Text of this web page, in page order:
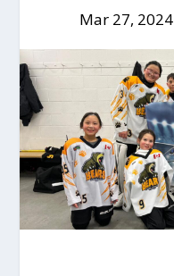
Mar 27, 2024